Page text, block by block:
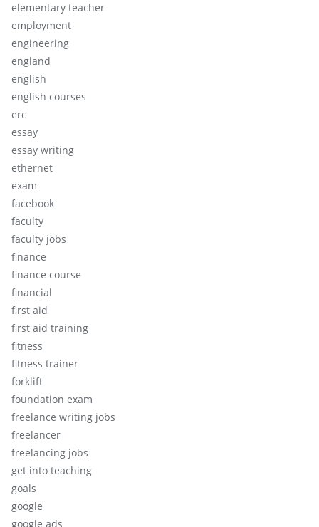
elementary teacher
employment
engineering
england
english
english courses
erc
essay
essay writing
ethernet
exam
facebook
faculty
faculty jobs
finance
finance course
financial
first aid
first aid training
fitness
fitness trainer
forklift
foundation exam
freelance writing jobs
freelancer
freelancing jobs
get into teaching
goals
google
google ads